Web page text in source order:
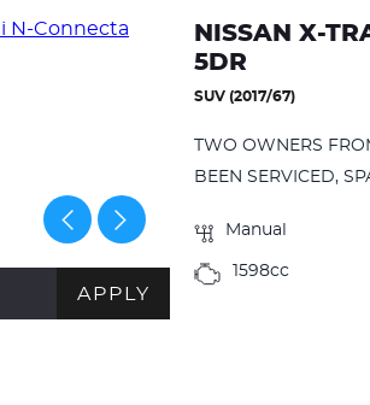
APPLY
NISSAN X-
5DR
SUV (2017/67)
TWO OWNERS
BEEN SERVICED,
Manual
1598cc